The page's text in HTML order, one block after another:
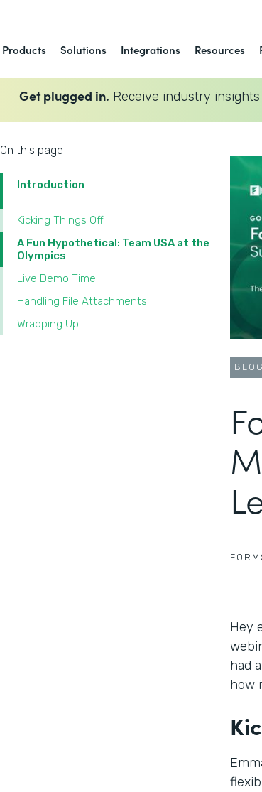
Products Solutions Integrations Resources
Get plugged in. Receive industry
On this page
Introduction
Kicking Things Off
A Fun Hypothetical: Team USA at the
Olympics
Live Demo Time!
Handling File Attachments
Wrapping Up
BLOG
Hey
had
how